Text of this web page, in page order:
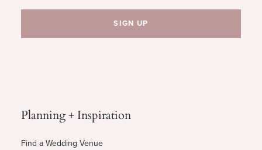
Planning + Inspiration
Find a Wedding Venue